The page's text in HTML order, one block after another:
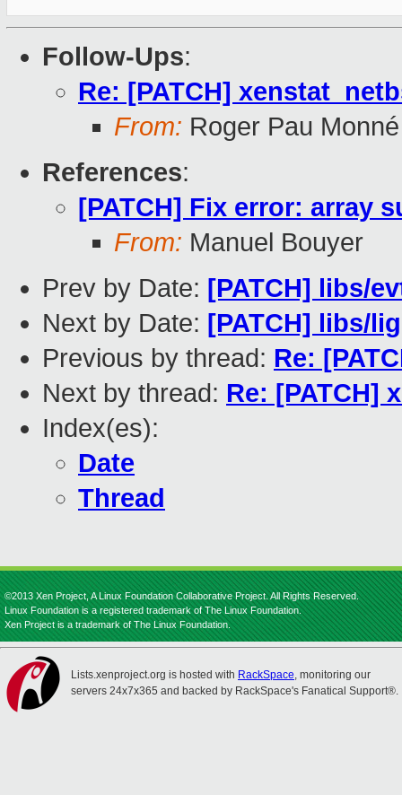
Follow-Ups:
Re: [PATCH]
From: Roger Pau Monné
References:
[PATCH] Fix error: array
From: Manuel Bouyer
Prev by Date: [PATCH] libs/
Next by Date: [PATCH] libs/
Previous by thread: Re:
Next by thread: Re: [PATCH]
Index(es):
Date
Thread
©2013 Xen Project, A Linux Foundation Collaborative Project. All Rights Reserved.
Linux Foundation is a registered trademark of The Linux Foundation.
Xen Project is a trademark of The Linux Foundation.
Lists.xenproject.org is hosted with RackSpace, monitoring our
servers 24x7x365 and backed by RackSpace's Fanatical Support®.